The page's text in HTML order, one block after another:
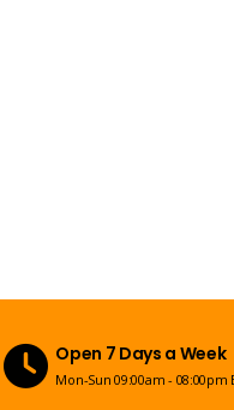
a Week
- 08:00pm EST